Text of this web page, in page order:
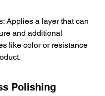
Applies a layer that can
and additional
like color or resistance
Polishing